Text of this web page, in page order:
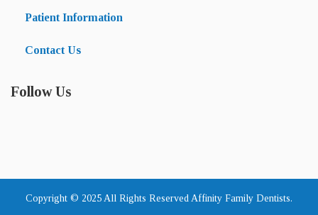
Patient Information
Contact Us
Follow Us
Copyright © 2025 All Rights Reserved Affinity Family Dentists.